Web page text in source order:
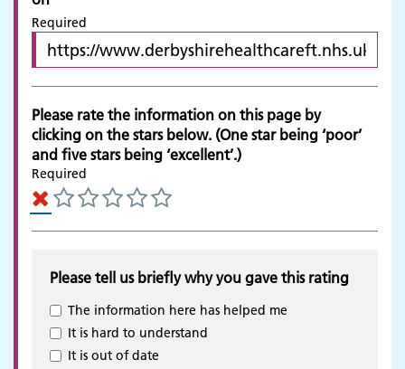
Required
Please rate the information on this page by
clicking on the stars below. (One star being ‘poor’
and five stars being ‘excellent’.)
Required
Please tell us briefly why you gave this rating
The information here has helped me
It is hard to understand
It is out of date